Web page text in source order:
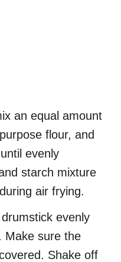
an equal amount
flour, and
evenly
starch mixture
air frying.
evenly
Make sure the
Shake off